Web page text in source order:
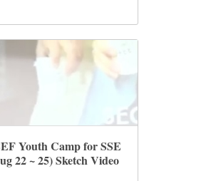
Youth Camp for SSE
22 ~ 25) Sketch Video